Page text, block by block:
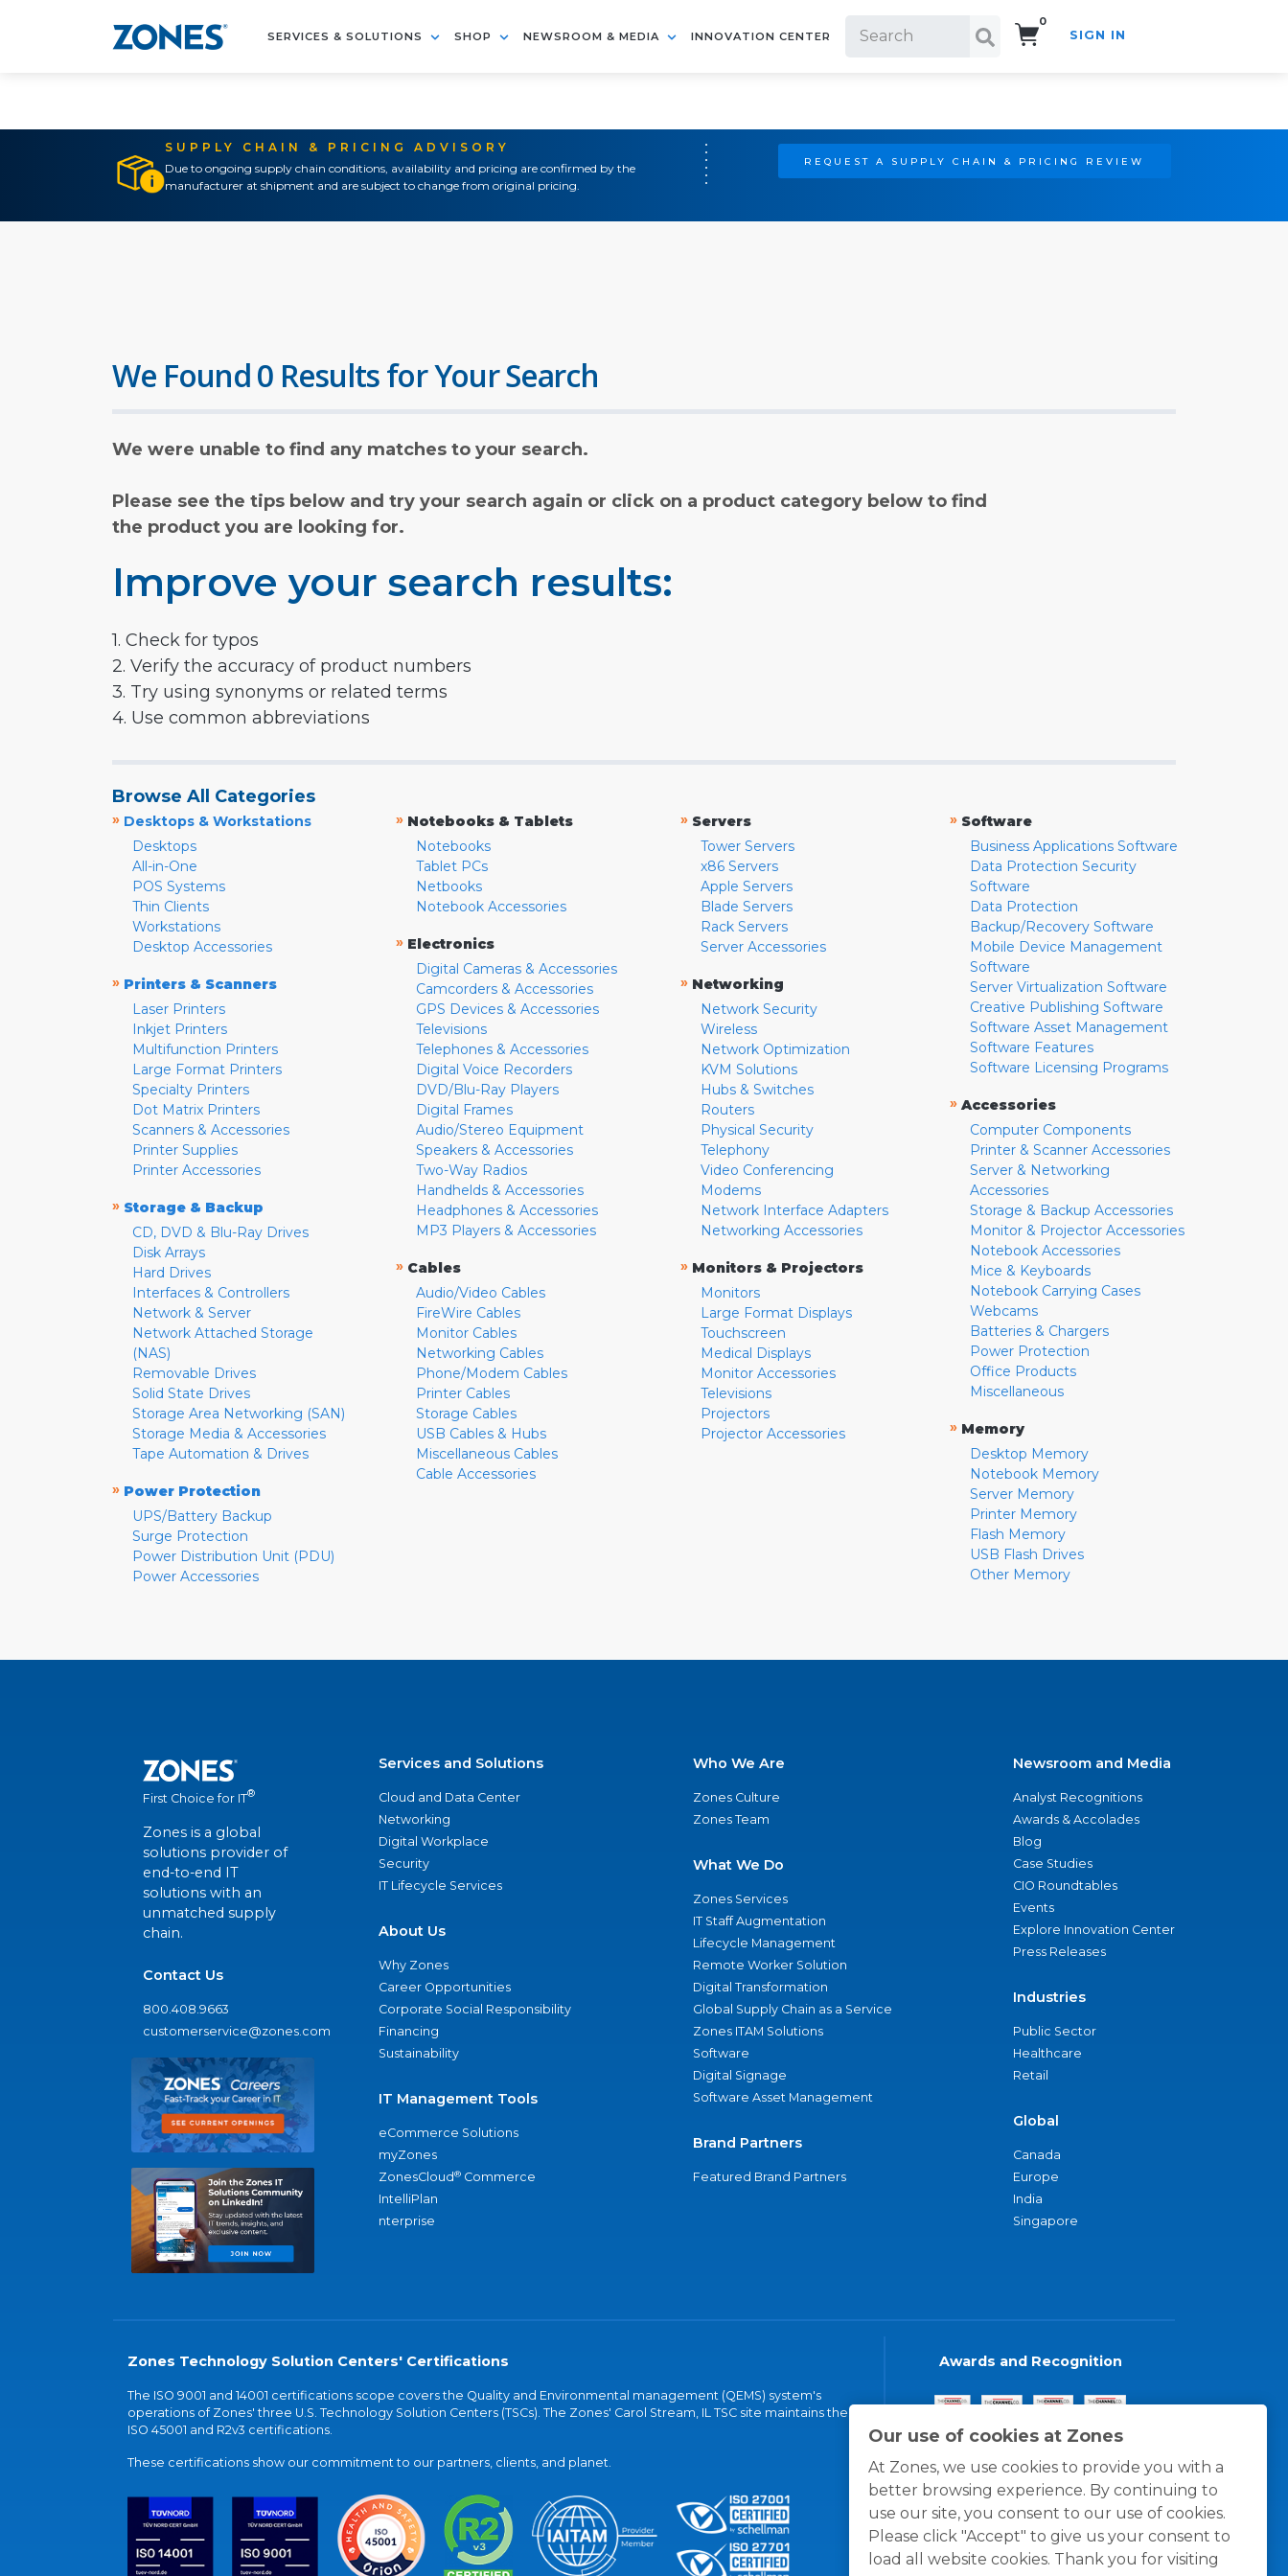
SERVICES & SOLUTIONS SHOP NEWSROOM & MEDIA INNOVATION CENTER
0
SIGN IN
SUPPLY CHAIN & PRICING ADVISORY
Due to ongoing supply chain conditions, availability and pricing are confirmed by the
manufacturer at shipment and are subject to change from original pricing.
REQUEST A SUPPLY CHAIN & PRICING REVIEW
Our use of cookies at Zones
At Zones, we use cookies to provide you with a
better browsing experience. By continuing to
use our site, you consent to our use of cookies.
Please click "Accept" to give us your consent to
load all website cookies. Thank you for visiting
We Found 0 Results for Your Search
We were unable to find any matches to your search.
Please see the tips below and try your search again or click on a product category below to find
the product you are looking for.
Improve your search results:
1. Check for typos
2. Verify the accuracy of product numbers
3. Try using synonyms or related terms
4. Use common abbreviations
Browse All Categories
» Desktops & Workstations
Desktops
All-in-One
POS Systems
Thin Clients
Workstations
Desktop Accessories
» Printers & Scanners
Laser Printers
Inkjet Printers
Multifunction Printers
Large Format Printers
Specialty Printers
Dot Matrix Printers
Scanners & Accessories
Printer Supplies
Printer Accessories
» Storage & Backup
CD, DVD & Blu-Ray Drives
Disk Arrays
Hard Drives
Interfaces & Controllers
Network & Server
Network Attached Storage
(NAS)
Removable Drives
Solid State Drives
Storage Area Networking (SAN)
Storage Media & Accessories
Tape Automation & Drives
» Power Protection
UPS/Battery Backup
Surge Protection
Power Distribution Unit (PDU)
Power Accessories
» Notebooks & Tablets
Notebooks
Tablet PCs
Netbooks
Notebook Accessories
» Electronics
Digital Cameras & Accessories
Camcorders & Accessories
GPS Devices & Accessories
Televisions
Telephones & Accessories
Digital Voice Recorders
DVD/Blu-Ray Players
Digital Frames
Audio/Stereo Equipment
Speakers & Accessories
Two-Way Radios
Handhelds & Accessories
Headphones & Accessories
MP3 Players & Accessories
» Cables
Audio/Video Cables
FireWire Cables
Monitor Cables
Networking Cables
Phone/Modem Cables
Printer Cables
Storage Cables
USB Cables & Hubs
Miscellaneous Cables
Cable Accessories
» Servers
Tower Servers
x86 Servers
Apple Servers
Blade Servers
Rack Servers
Server Accessories
» Networking
Network Security
Wireless
Network Optimization
KVM Solutions
Hubs & Switches
Routers
Physical Security
Telephony
Video Conferencing
Modems
Network Interface Adapters
Networking Accessories
» Monitors & Projectors
Monitors
Large Format Displays
Touchscreen
Medical Displays
Monitor Accessories
Televisions
Projectors
Projector Accessories
» Software
Business Applications Software
Data Protection Security
Software
Data Protection
Backup/Recovery Software
Mobile Device Management
Software
Server Virtualization Software
Creative Publishing Software
Software Asset Management
Software Features
Software Licensing Programs
» Accessories
Computer Components
Printer & Scanner Accessories
Server & Networking
Accessories
Storage & Backup Accessories
Monitor & Projector Accessories
Notebook Accessories
Mice & Keyboards
Notebook Carrying Cases
Webcams
Batteries & Chargers
Power Protection
Office Products
Miscellaneous
» Memory
Desktop Memory
Notebook Memory
Server Memory
Printer Memory
Flash Memory
USB Flash Drives
Other Memory
First Choice for IT®
Zones is a global
solutions provider of
end-to-end IT
solutions with an
unmatched supply
chain.
Contact Us
800.408.9663
customerservice@zones.com
Services and Solutions
Cloud and Data Center
Networking
Digital Workplace
Security
IT Lifecycle Services
About Us
Why Zones
Career Opportunities
Corporate Social Responsibility
Financing
Sustainability
IT Management Tools
eCommerce Solutions
myZones
ZonesCloud® Commerce
IntelliPlan
nterprise
Who We Are
Zones Culture
Zones Team
What We Do
Zones Services
IT Staff Augmentation
Lifecycle Management
Remote Worker Solution
Digital Transformation
Global Supply Chain as a Service
Zones ITAM Solutions
Software
Digital Signage
Software Asset Management
Brand Partners
Featured Brand Partners
Newsroom and Media
Analyst Recognitions
Awards & Accolades
Blog
Case Studies
CIO Roundtables
Events
Explore Innovation Center
Press Releases
Industries
Public Sector
Healthcare
Retail
Global
Canada
Europe
India
Singapore
Zones Technology Solution Centers' Certifications
The ISO 9001 and 14001 certifications scope covers the Quality and Environmental management (QEMS) system's
operations of Zones' three U.S. Technology Solution Centers (TSCs). The Zones' Carol Stream, IL TSC site maintains the
ISO 45001 and R2v3 certifications.
These certifications show our commitment to our partners, clients, and planet.
Awards and Recognition